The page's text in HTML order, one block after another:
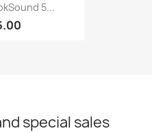
5...
special sales